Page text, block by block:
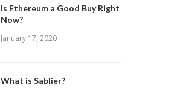
Is Ethereum a Good Buy Right
Now?
January 17, 2020
What is Sablier?